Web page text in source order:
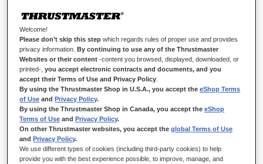
IN STOCK
TM Wheel Add-On Wall Mount was developed to offer an
affordable Wheel Add-On wall mounting solution for all gamers.
We 3D print TM Wheel Add-On Wall Mount on demand, at our
facilities in France using European filament.
Compatibility:
Sportcar Wheel Add-On
Hypercar Wheel Add-On
Ferrari 488 GT3 Wheel Add-On
Welcome!
Please don’t skip this step which regards rules of proper use and provides
privacy information.By continuing to use any of the Thrustmaster
Websites or their content -content you browsed, displayed, downloaded, or
printed-,you accept electronic contracts and documents, and you
accept their Terms of Use and Privacy Policy
By using the Thrustmaster Shop in U.S.A., you accept theeShop Terms
of Use andPrivacy Policy.
By using the Thrustmaster Shop in Canada, you accept theeShop
Terms of Use andPrivacy Policy.
On other Thrustmaster websites, you accept theglobal Terms of Use
andPrivacy Policy.
We use different types of cookies (including third-party cookies) to help
provide you with the best experience possible, to improve, manage, and